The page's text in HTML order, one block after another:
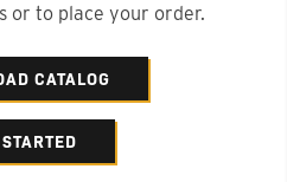
or to place your order.
CATALOG